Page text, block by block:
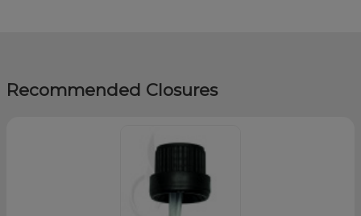
Recommended Closures